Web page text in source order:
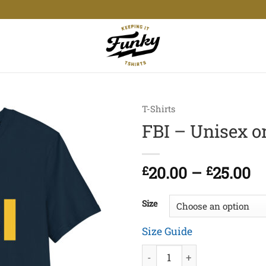
T-Shirts
FBI – Unisex
£20.00 – £25.00
Size
Size Guide
FBI - Unisex organic